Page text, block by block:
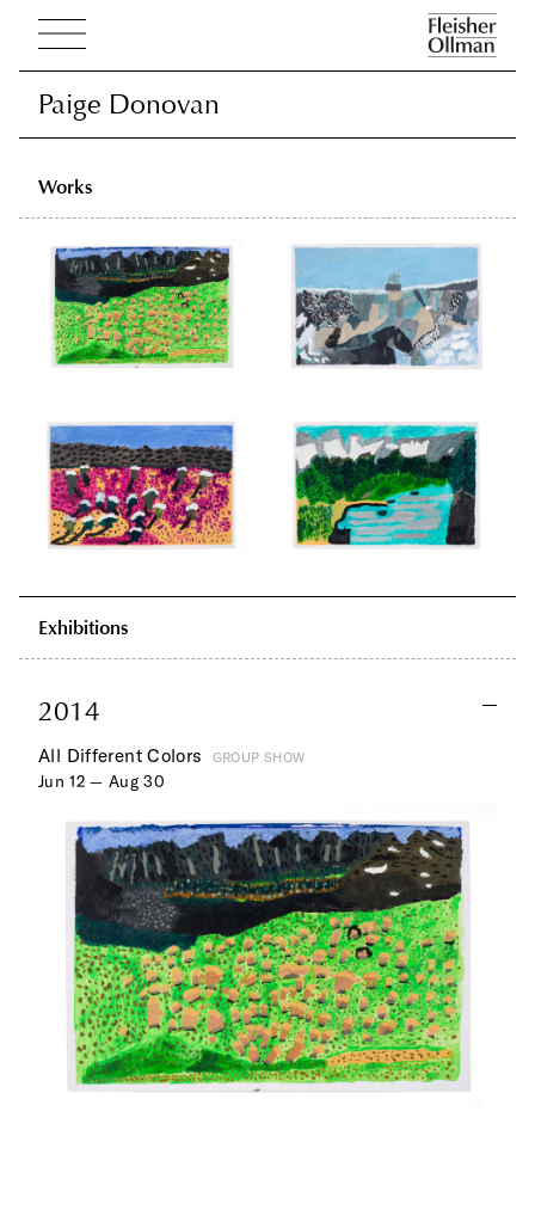
Paige Donovan
Paige Donovan
Works
Exhibitions
2014
All Different Colors GROUP SHOW
Jun 12 — Aug 30